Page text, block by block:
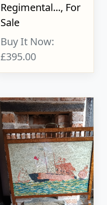
Regimental..., For
Sale
Buy It Now:
£395.00